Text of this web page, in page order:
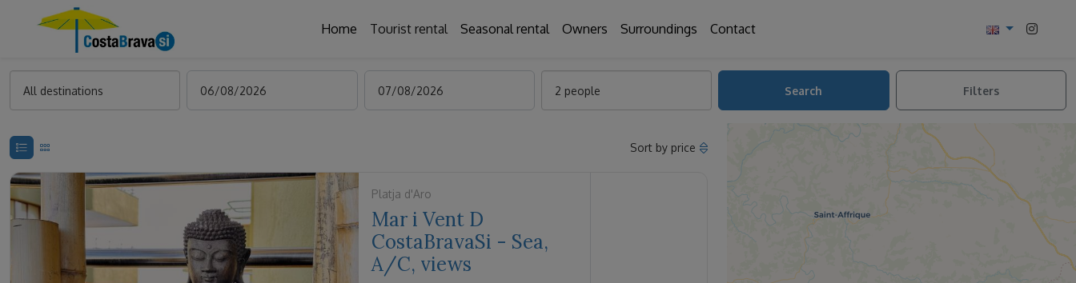
Home Tourist rental Seasonal rental Owners Surroundings Contact
All destinations 2 people Search Filters
Sort by price
Platja d'Aro
Mar i Vent D
CostaBravaSi - Sea,
A/C, views